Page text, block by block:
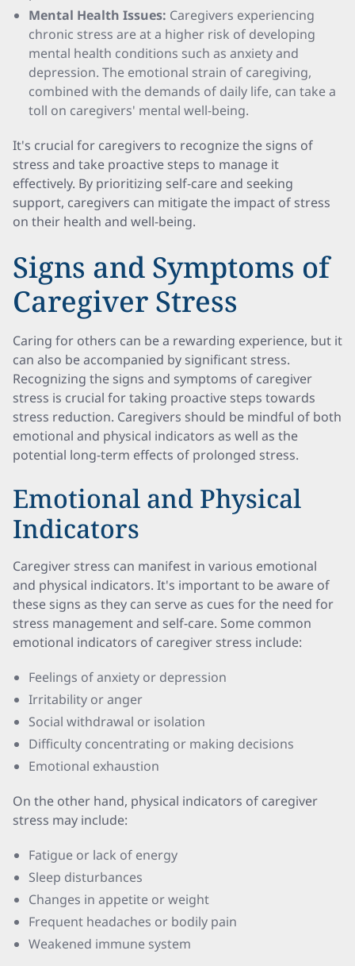
Mental Health Issues: Caregivers experiencing
chronic stress are at a higher risk of developing
mental health conditions such as anxiety and
depression. The emotional strain of caregiving,
combined with the demands of daily life, can take a
toll on caregivers' mental well-being.
It's crucial for caregivers to recognize the signs of
stress and take proactive steps to manage it
effectively. By prioritizing self-care and seeking
support, caregivers can mitigate the impact of stress
on their health and well-being.
Signs and Symptoms of
Caregiver Stress
Caring for others can be a rewarding experience, but it
can also be accompanied by significant stress.
Recognizing the signs and symptoms of caregiver
stress is crucial for taking proactive steps towards
stress reduction. Caregivers should be mindful of both
emotional and physical indicators as well as the
potential long-term effects of prolonged stress.
Emotional and Physical
Indicators
Caregiver stress can manifest in various emotional
and physical indicators. It's important to be aware of
these signs as they can serve as cues for the need for
stress management and self-care. Some common
emotional indicators of caregiver stress include:
Feelings of anxiety or depression
Irritability or anger
Social withdrawal or isolation
Difficulty concentrating or making decisions
Emotional exhaustion
On the other hand, physical indicators of caregiver
stress may include:
Fatigue or lack of energy
Sleep disturbances
Changes in appetite or weight
Frequent headaches or bodily pain
Weakened immune system